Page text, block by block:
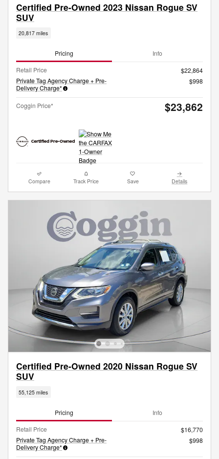
Certified Pre-Owned 2023 Nissan Rogue SV
SUV
20,817 miles
Pricing Info
Retail Price
$22,864
Private Tag Agency Charge + Pre-
Delivery Charge*
$998
Coggin Price* $23,862
Compare Track Price Save Details
Certified Pre-Owned 2020 Nissan Rogue SV
SUV
55,125 miles
Pricing Info
Retail Price
$16,770
Private Tag Agency Charge + Pre-
Delivery Charge*
$998